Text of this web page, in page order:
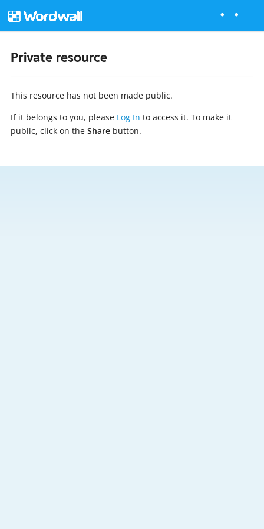
Private resource
This resource has not been made public.
If it belongs to you, please Log In to access it. To make it
public, click on the Sharebutton.